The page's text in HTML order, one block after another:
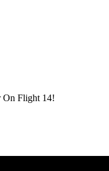
On Flight 14!